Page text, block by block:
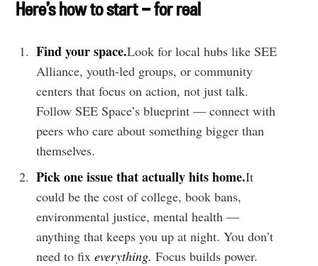
Here’s how to start — for real
Find your space.Look for local hubs like SEE
Alliance, youth-led groups, or community
centers that focus on action, not just talk.
Follow SEE Space’s blueprint — connect with
peers who care about something bigger than
themselves.
Pick one issue that actually hits home.It
could be the cost of college, book bans,
environmental justice, mental health —
anything that keeps you up at night. You don’t
need to fixeverything. Focus builds power.